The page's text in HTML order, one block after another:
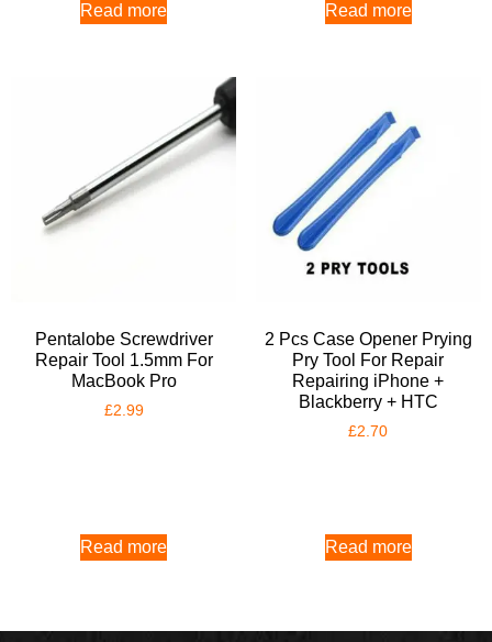
Read more Read more
Pentalobe Screwdriver
Repair Tool 1.5mm For
MacBook Pro
£2.99
Read more
2 Pcs Case Opener Prying
Pry Tool For Repair
Repairing iPhone +
Blackberry + HTC
£2.70
Read more